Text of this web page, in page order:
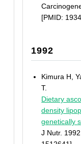
[PMID:
1992
Kimura H,
T.
Dietary
density
genetically
J Nutr.